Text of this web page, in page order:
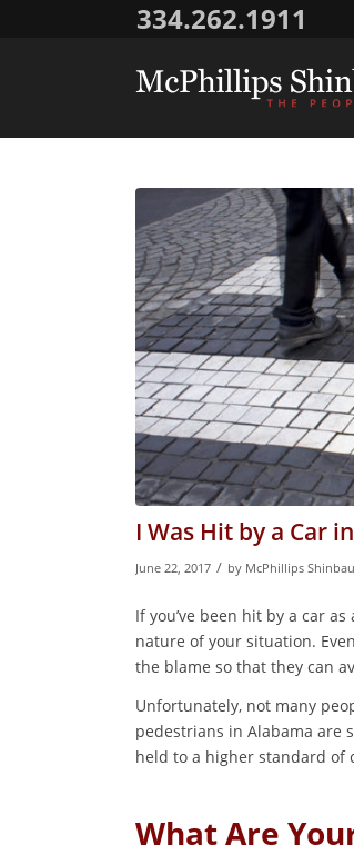
334.262.1911
I Was Hit by a Car
June 22, 2017 / by McPhillips
If you’ve been hit by a car
nature of your situation.
the blame so that they can
Unfortunately, not many
pedestrians in Alabama are
held to a higher standard of
What Are